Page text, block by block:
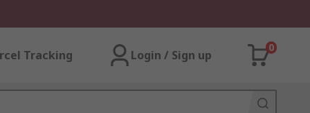
Tracking Login / Sign up
0